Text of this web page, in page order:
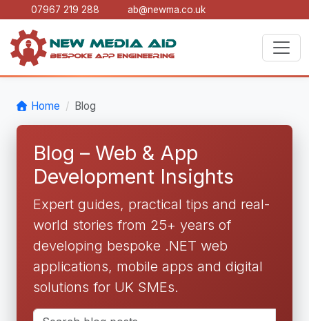
07967 219 288 ab@newma.co.uk
Home Blog
Blog – Web & App
Development Insights
Expert guides, practical tips and real-
world stories from 25+ years of
developing bespoke .NET web
applications, mobile apps and digital
solutions for UK SMEs.